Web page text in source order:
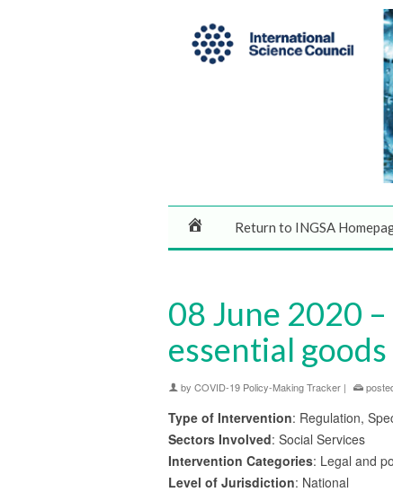
Return to INGSA
08 June 2020
essential
by COVID-19 Policy-Making Tracker |
Type of Intervention: Regulation,
Sectors Involved: Social Services
Intervention Categories: Legal and
Level of Jurisdiction: National